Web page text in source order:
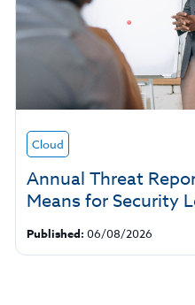
Cloud
Annual Threat
Means for Security
Published: 06/08/2026